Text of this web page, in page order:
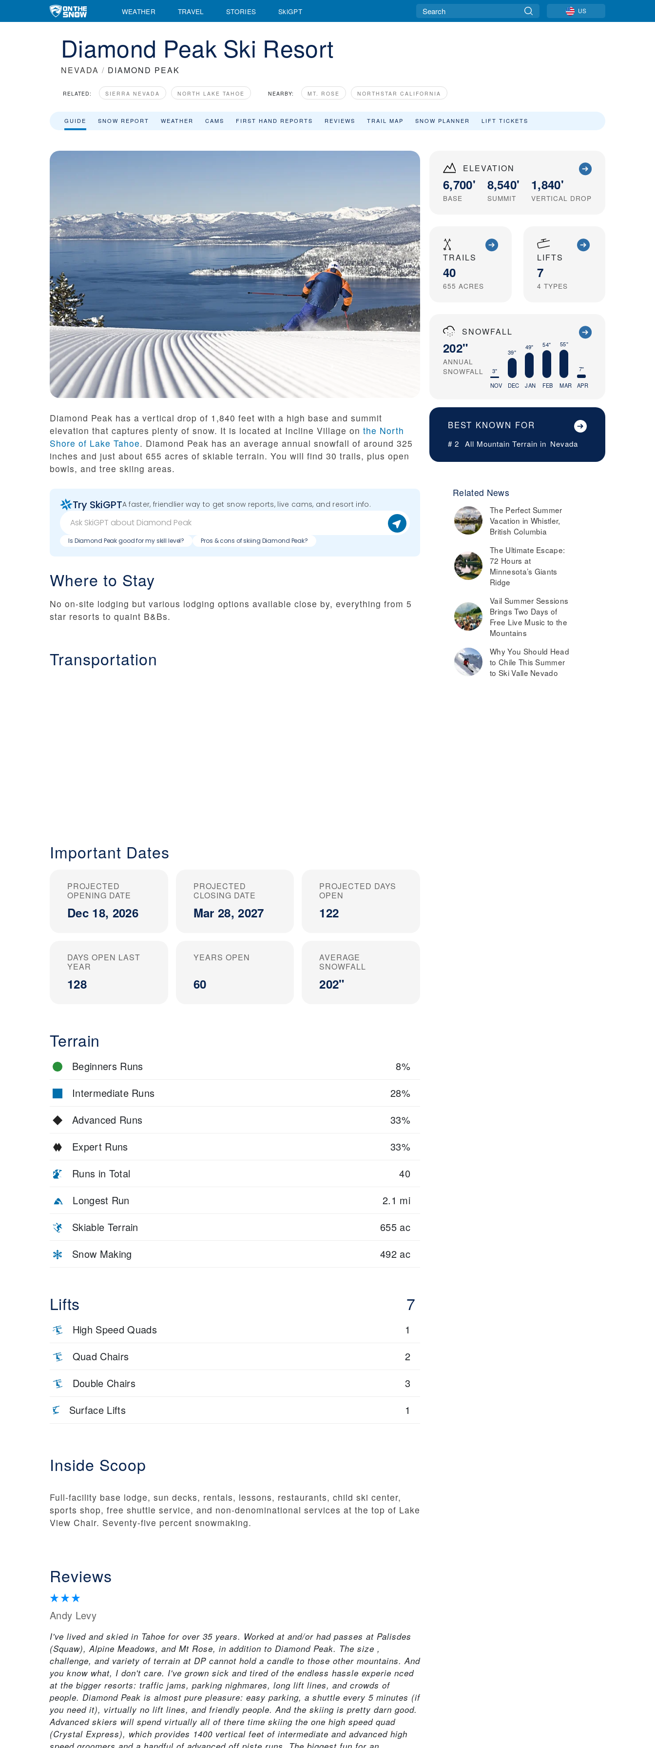
WEATHER TRAVEL STORIES SkiGPT US
Diamond Peak Ski Resort
NEVADA / DIAMOND PEAK
RELATED: SIERRA NEVADA NORTH LAKE TAHOE NEARBY: MT. ROSE NORTHSTAR CALIFORNIA
GUIDE SNOW REPORT WEATHER CAMS FIRST HAND REPORTS REVIEWS TRAIL MAP SNOW PLANNER LIFT TICKETS
ELEVATION
6,700'
BASE
8,540'
SUMMIT
1,840'
VERTICAL DROP
TRAILS
40
655 ACRES
LIFTS
7
4 TYPES
SNOWFALL
202"
ANNUAL
SNOWFALL
3"
NOV
39"
DEC
49"
JAN
54"
FEB
55"
MAR
7"
APR
BEST KNOWN FOR
# 2 All Mountain Terrain in Nevada
Related News
The Perfect Summer
Vacation in Whistler,
British Columbia
The Ultimate Escape:
72 Hours at
Minnesota’s Giants
Ridge
Vail Summer Sessions
Brings Two Days of
Free Live Music to the
Mountains
Why You Should Head
to Chile This Summer
to Ski Valle Nevado
Diamond Peak has a vertical drop of 1,840 feet with a high base and summit
elevation that captures plenty of snow. It is located at Incline Village on the North
Shore of Lake Tahoe. Diamond Peak has an average annual snowfall of around 325
inches and just about 655 acres of skiable terrain. You will find 30 trails, plus open
bowls, and tree skiing areas.
Try SkiGPTA faster, friendlier way to get snow reports, live cams, and resort info.
Is Diamond Peak good for my skill level? Pros & cons of skiing Diamond Peak?
Where to Stay
No on-site lodging but various lodging options available close by, everything from 5
star resorts to quaint B&Bs.
Transportation
Important Dates
PROJECTED
OPENING DATE
Dec 18, 2026
PROJECTED
CLOSING DATE
Mar 28, 2027
PROJECTED DAYS
OPEN
122
DAYS OPEN LAST
YEAR
128
YEARS OPEN
60
AVERAGE
SNOWFALL
202"
Terrain
Beginners Runs
8%
Intermediate Runs
28%
Advanced Runs
33%
Expert Runs
33%
Runs in Total
40
Longest Run
2.1 mi
Skiable Terrain
655 ac
Snow Making
492 ac
Lifts 7
High Speed Quads
1
Quad Chairs
2
Double Chairs
3
Surface Lifts
1
Inside Scoop
Full-facility base lodge, sun decks, rentals, lessons, restaurants, child ski center,
sports shop, free shuttle service, and non-denominational services at the top of Lake
View Chair. Seventy-five percent snowmaking.
Reviews
Andy Levy
I've lived and skied in Tahoe for over 35 years. Worked at and/or had passes at Palisdes
(Squaw), Alpine Meadows, and Mt Rose, in addition to Diamond Peak. The size ,
challenge, and variety of terrain at DP cannot hold a candle to those other mountains. And
you know what, I don't care. I've grown sick and tired of the endless hassle experie nced
at the bigger resorts: traffic jams, parking nighmares, long lift lines, and crowds of
people. Diamond Peak is almost pure pleasure: easy parking, a shuttle every 5 minutes (if
you need it), virtually no lift lines, and friendly people. And the skiing is pretty darn good.
Advanced skiers will spend virtually all of there time skiing the one high speed quad
(Crystal Express), which provides 1400 vertical feet of intermediate and advanced high
Diamond Peak Ski Resort Area Overview - OnTheSnow